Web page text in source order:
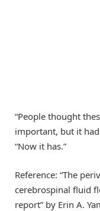
“People thought
important, but it
“Now it has.”
Reference: “The
cerebrospinal fluid
report” by Erin A.